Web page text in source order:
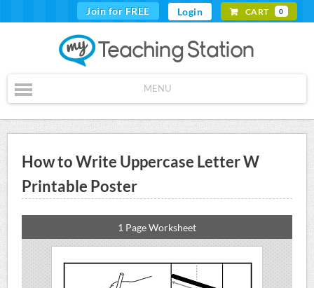
Join for FREE Login CART 0
MENU
How to Write Uppercase Letter W
Printable Poster
1 Page Worksheet